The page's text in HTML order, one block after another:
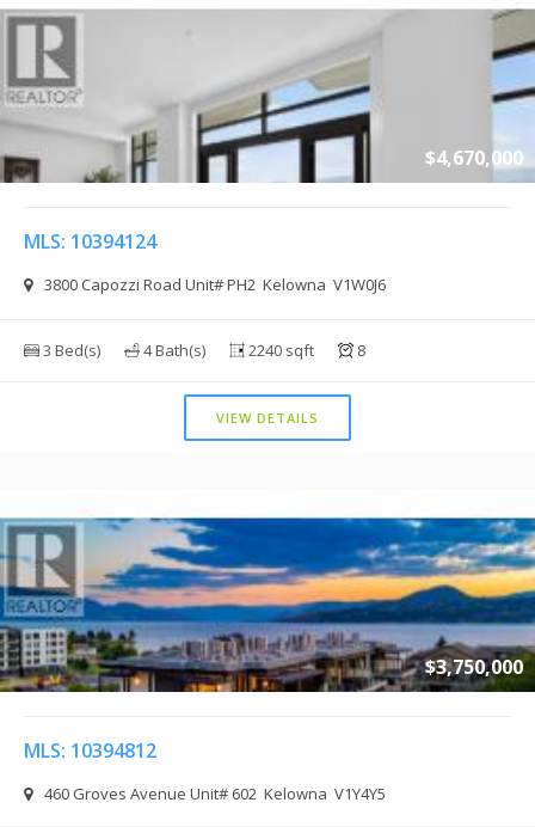
$4,670,000
MLS: 10394124
3800 Capozzi Road Unit# PH2 Kelowna V1W0J6
3 Bed(s) 4 Bath(s) 2240 sqft 8
VIEW DETAILS
$3,750,000
MLS: 10394812
460 Groves Avenue Unit# 602 Kelowna V1Y4Y5